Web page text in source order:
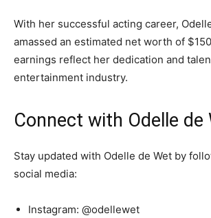
With her successful acting career,
amassed an estimated net worth of
earnings reflect her dedication and
entertainment industry.
Connect with Odelle de
Stay updated with Odelle de Wet by
social media:
Instagram: @odellewet